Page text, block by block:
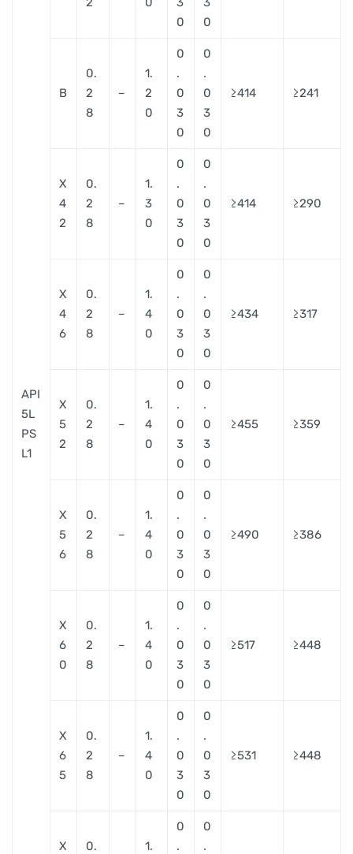
API
5L
PS
L1
0
0
B
0.
2
8
–
1.
2
0
0
.
0
3
0
0
.
0
3
0
≥414 ≥241
X
4
2
0.
2
8
–
1.
3
0
0
.
0
3
0
0
.
0
3
0
≥414 ≥290
X
4
6
0.
2
8
–
1.
4
0
0
.
0
3
0
0
.
0
3
0
≥434 ≥317
X
5
2
0.
2
8
–
1.
4
0
0
.
0
3
0
0
.
0
3
0
≥455 ≥359
X
5
6
0.
2
8
–
1.
4
0
0
.
0
3
0
0
.
0
3
0
≥490 ≥386
X
6
0
0.
2
8
–
1.
4
0
0
.
0
3
0
0
.
0
3
0
≥517 ≥448
X
6
5
0.
2
8
–
1.
4
0
0
.
0
3
0
0
.
0
3
0
≥531 ≥448
X
0.
1.
0
.
0
.